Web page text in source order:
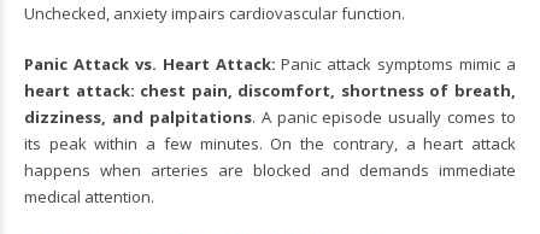
Unchecked, anxiety impairs cardiovascular function.
Panic Attack vs. Heart Attack: Panic attack symptoms mimic a
heart attack: chest pain, discomfort, shortness of breath,
dizziness, and palpitations. A panic episode usually comes to
its peak within a few minutes. On the contrary, a heart attack
happens when arteries are blocked and demands immediate
medical attention.